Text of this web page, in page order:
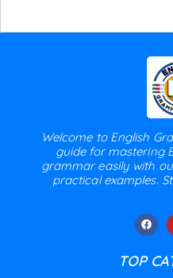
Welcome to English
guide for mastering
grammar easily with
practical examples.
TOP